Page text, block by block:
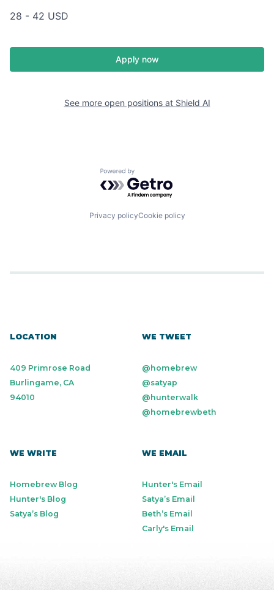
28 - 42 USD
Apply now
See more open positions at Shield AI
Powered by Getro.com
Privacy policyCookie policy
LOCATION
409 Primrose Road
Burlingame, CA
94010
WE TWEET
@homebrew
@satyap
@hunterwalk
@homebrewbeth
WE WRITE
Homebrew Blog
Hunter's Blog
Satya’s Blog
WE EMAIL
Hunter's Email
Satya’s Email
Beth’s Email
Carly's Email